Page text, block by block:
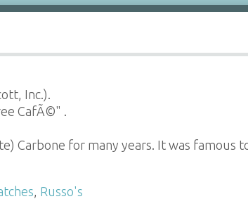
Inc.).
CafÃ©" .
Carbone for many years. It was
, Russo's